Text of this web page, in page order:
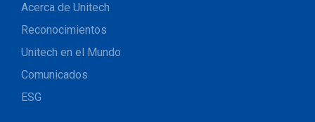
Acerca de Unitech
Reconocimientos
Unitech en el Mundo
Comunicados
ESG